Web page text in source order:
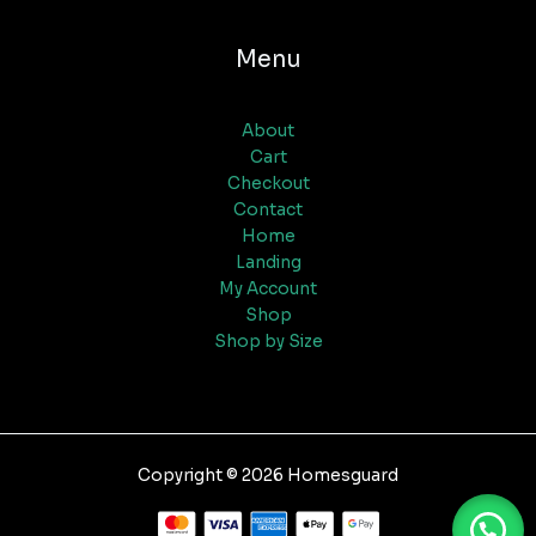
Menu
About
Cart
Checkout
Contact
Home
Landing
My Account
Shop
Shop by Size
Copyright © 2026 Homesguard